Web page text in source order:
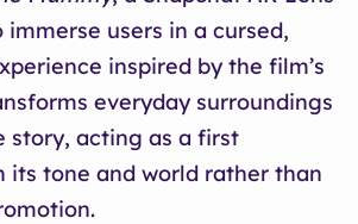
users in a cursed,
inspired by the film’s
everyday surroundings
story, acting as a first
its tone and world rather than